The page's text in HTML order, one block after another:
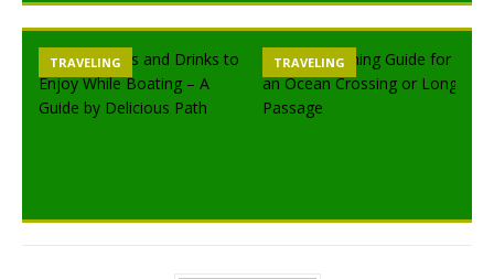
TRAVELING TRAVELING